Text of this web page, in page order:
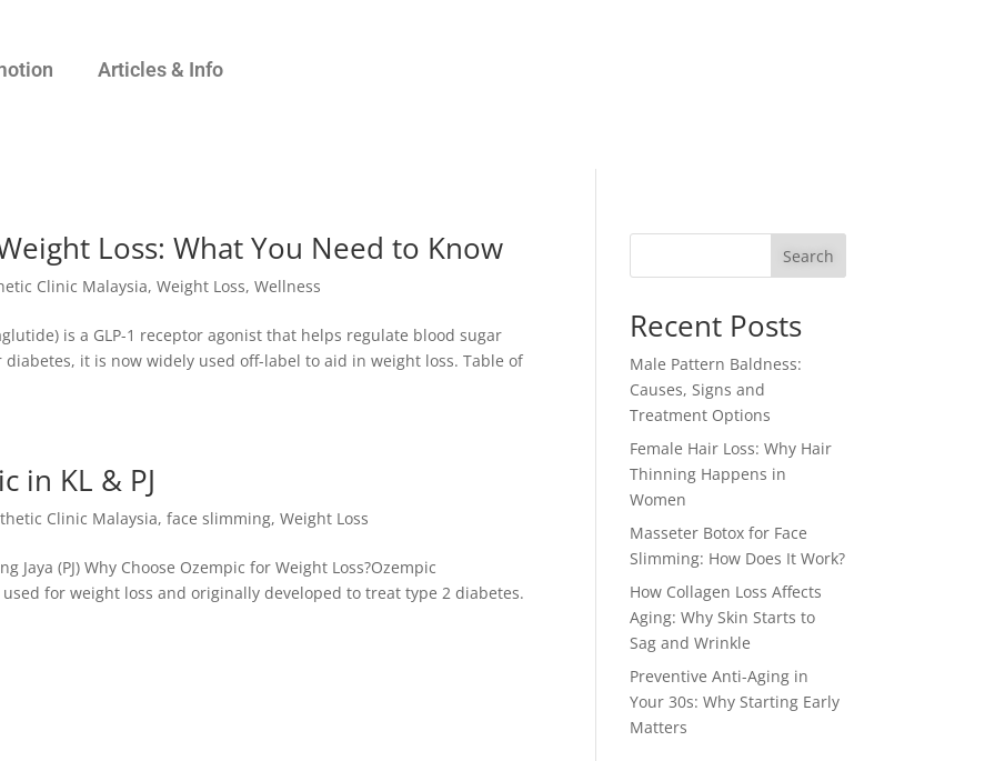
Articles & Info
Loss: What You Need to Know
Clinic Malaysia,Weight Loss,Wellness
is a GLP-1 receptor agonist that helps regulate blood sugar
it is now widely used off-label to aid in weight loss. Table of
in KL & PJ
Clinic Malaysia,face slimming,Weight Loss
Jaya (PJ) Why Choose Ozempic for Weight Loss?Ozempic
for weight loss and originally developed to treat type 2 diabetes.
Search
Recent Posts
Male Pattern Baldness:
Causes, Signs and
Treatment Options
Female Hair Loss: Why Hair
Thinning Happens in
Women
Masseter Botox for Face
Slimming: How Does It Work?
How Collagen Loss Affects
Aging: Why Skin Starts to
Sag and Wrinkle
Preventive Anti-Aging in
Your 30s: Why Starting Early
Matters